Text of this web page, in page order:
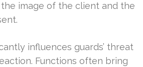
image of the client and the
influences guards’ threat
Functions often bring